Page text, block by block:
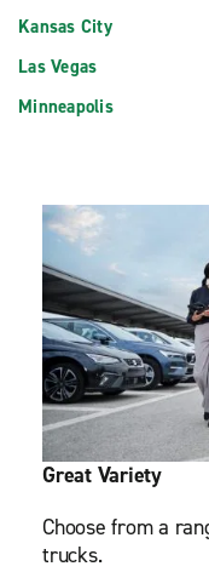
Kansas City
Las Vegas
Minneapolis
Great Variety
Choose from a
trucks.